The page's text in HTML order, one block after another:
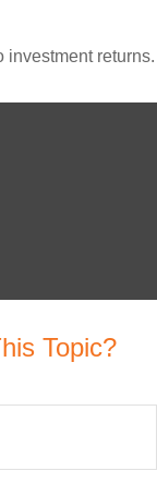
investment returns.
Topic?